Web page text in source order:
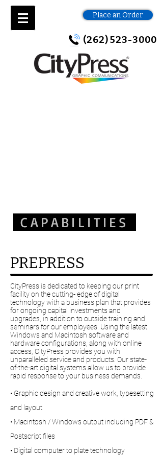
Place an Order
(262) 523-3000
CAPABILITIES
PREPRESS
CityPress is dedicated to keeping our print
facility on the cutting- edge of digital
technology with a business plan that provides
for ongoing capital investments and
upgrades, in addition to outside training and
seminars for our employees. Using the latest
Windows and Macintosh software and
hardware configurations, along with online
access, CityPress provides you with
unparalleled service and products. Our state-
of-the-art digital systems allow us to provide
rapid response to your business demands.
• Graphic design and creative work, typesetting
and layout
• Macintosh / Windows output including PDF &
Postscript files
• Digital computer to plate technology